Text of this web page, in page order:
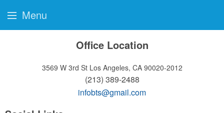
Office Location
3569 W 3rd St Los Angeles, CA 90020-2012
(213) 389-2488
infobts@gmail.com
Menu